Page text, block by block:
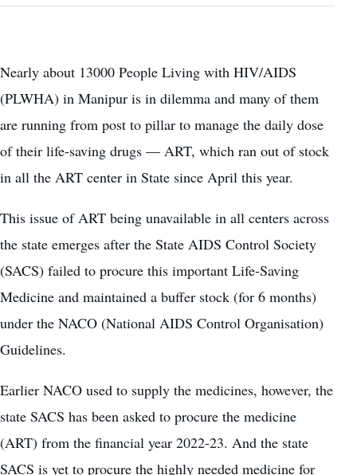
Nearly about 13000 People Living with HIV/AIDS
(PLWHA) in Manipur is in dilemma and many of them
are running from post to pillar to manage the daily dose
of their life-saving drugs — ART, which ran out of stock
in all the ART center in State since April this year.
This issue of ART being unavailable in all centers across
the state emerges after the State AIDS Control Society
(SACS) failed to procure this important Life-Saving
Medicine and maintained a buffer stock (for 6 months)
under the NACO (National AIDS Control Organisation)
Guidelines.
Earlier NACO used to supply the medicines, however, the
state SACS has been asked to procure the medicine
(ART) from the financial year 2022-23. And the state
SACS is yet to procure the highly needed medicine for